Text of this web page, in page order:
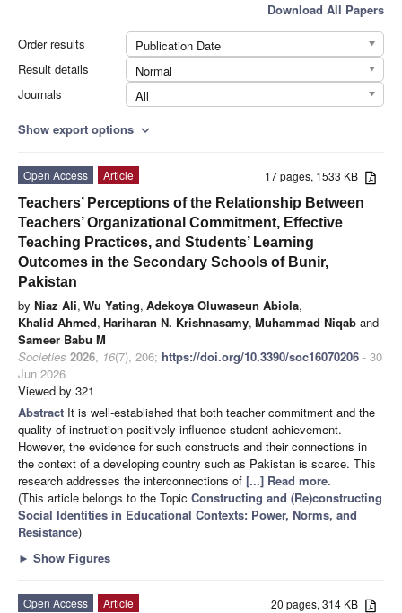
Download All Papers
Order results
Publication Date
Result details
Normal
Journals
All
Show export options expand_more
17 pages, 1533 KB
Open Access
Article
Teachers’ Perceptions of the Relationship Between
Teachers’ Organizational Commitment, Effective
Teaching Practices, and Students’ Learning
Outcomes in the Secondary Schools of Bunir,
Pakistan
by Niaz Ali, Wu Yating, Adekoya Oluwaseun Abiola,
Khalid Ahmed, Hariharan N. Krishnasamy, Muhammad Niqab and
Sameer Babu M
Societies 2026, 16(7), 206; https://doi.org/10.3390/soc16070206 - 30
Jun 2026
Viewed by 321
Abstract It is well-established that both teacher commitment and the
quality of instruction positively influence student achievement.
However, the evidence for such constructs and their connections in
the context of a developing country such as Pakistan is scarce. This
research addresses the interconnections of [...] Read more.
(This article belongs to the Topic Constructing and (Re)constructing
Social Identities in Educational Contexts: Power, Norms, and
Resistance)
► Show Figures
20 pages, 314 KB
Open Access
Article